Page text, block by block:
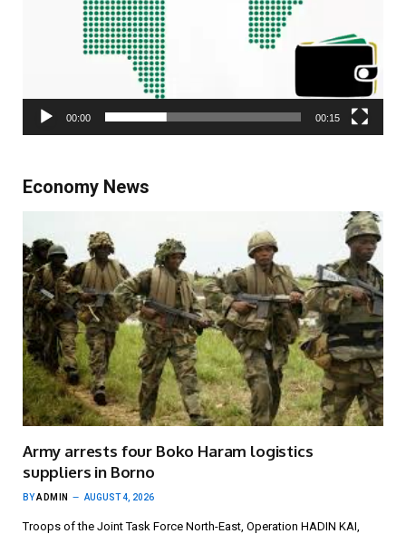
00:00 00:15
Economy News
Army arrests four Boko Haram logistics
suppliers in Borno
BYADMIN AUGUST 4, 2026
Troops of the Joint Task Force North-East, Operation HADIN KAI,